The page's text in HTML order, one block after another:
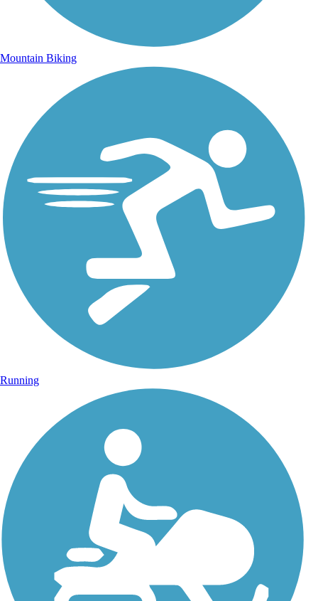
Mountain Biking
Running